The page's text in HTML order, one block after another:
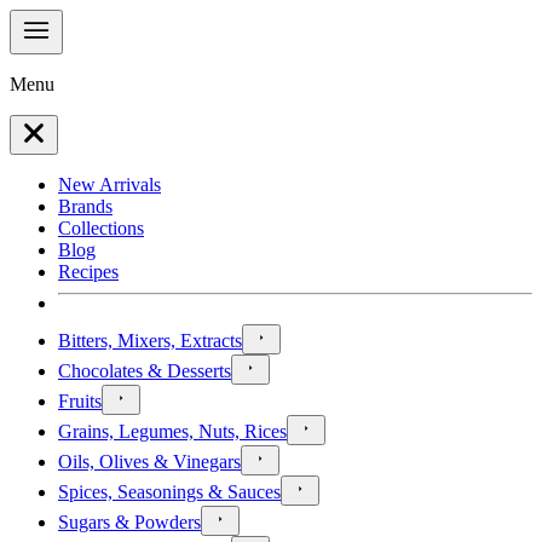
Menu
New Arrivals
Brands
Collections
Blog
Recipes
Bitters, Mixers, Extracts
Chocolates & Desserts
Fruits
Grains, Legumes, Nuts, Rices
Oils, Olives & Vinegars
Spices, Seasonings & Sauces
Sugars & Powders